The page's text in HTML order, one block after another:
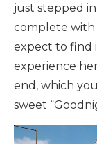
just stepped
complete with
expect to find
experience
end, which
sweet